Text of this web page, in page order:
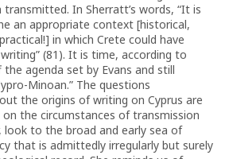
transmitted. In Sherratt’s words, “It is
an appropriate context [historical,
in which Crete could have
(81). It is time, according to
agenda set by Evans and still
Minoan.” The questions
the origins of writing on Cyprus are
the circumstances of transmission
look to the broad and early sea of
that is admittedly irregularly but surely